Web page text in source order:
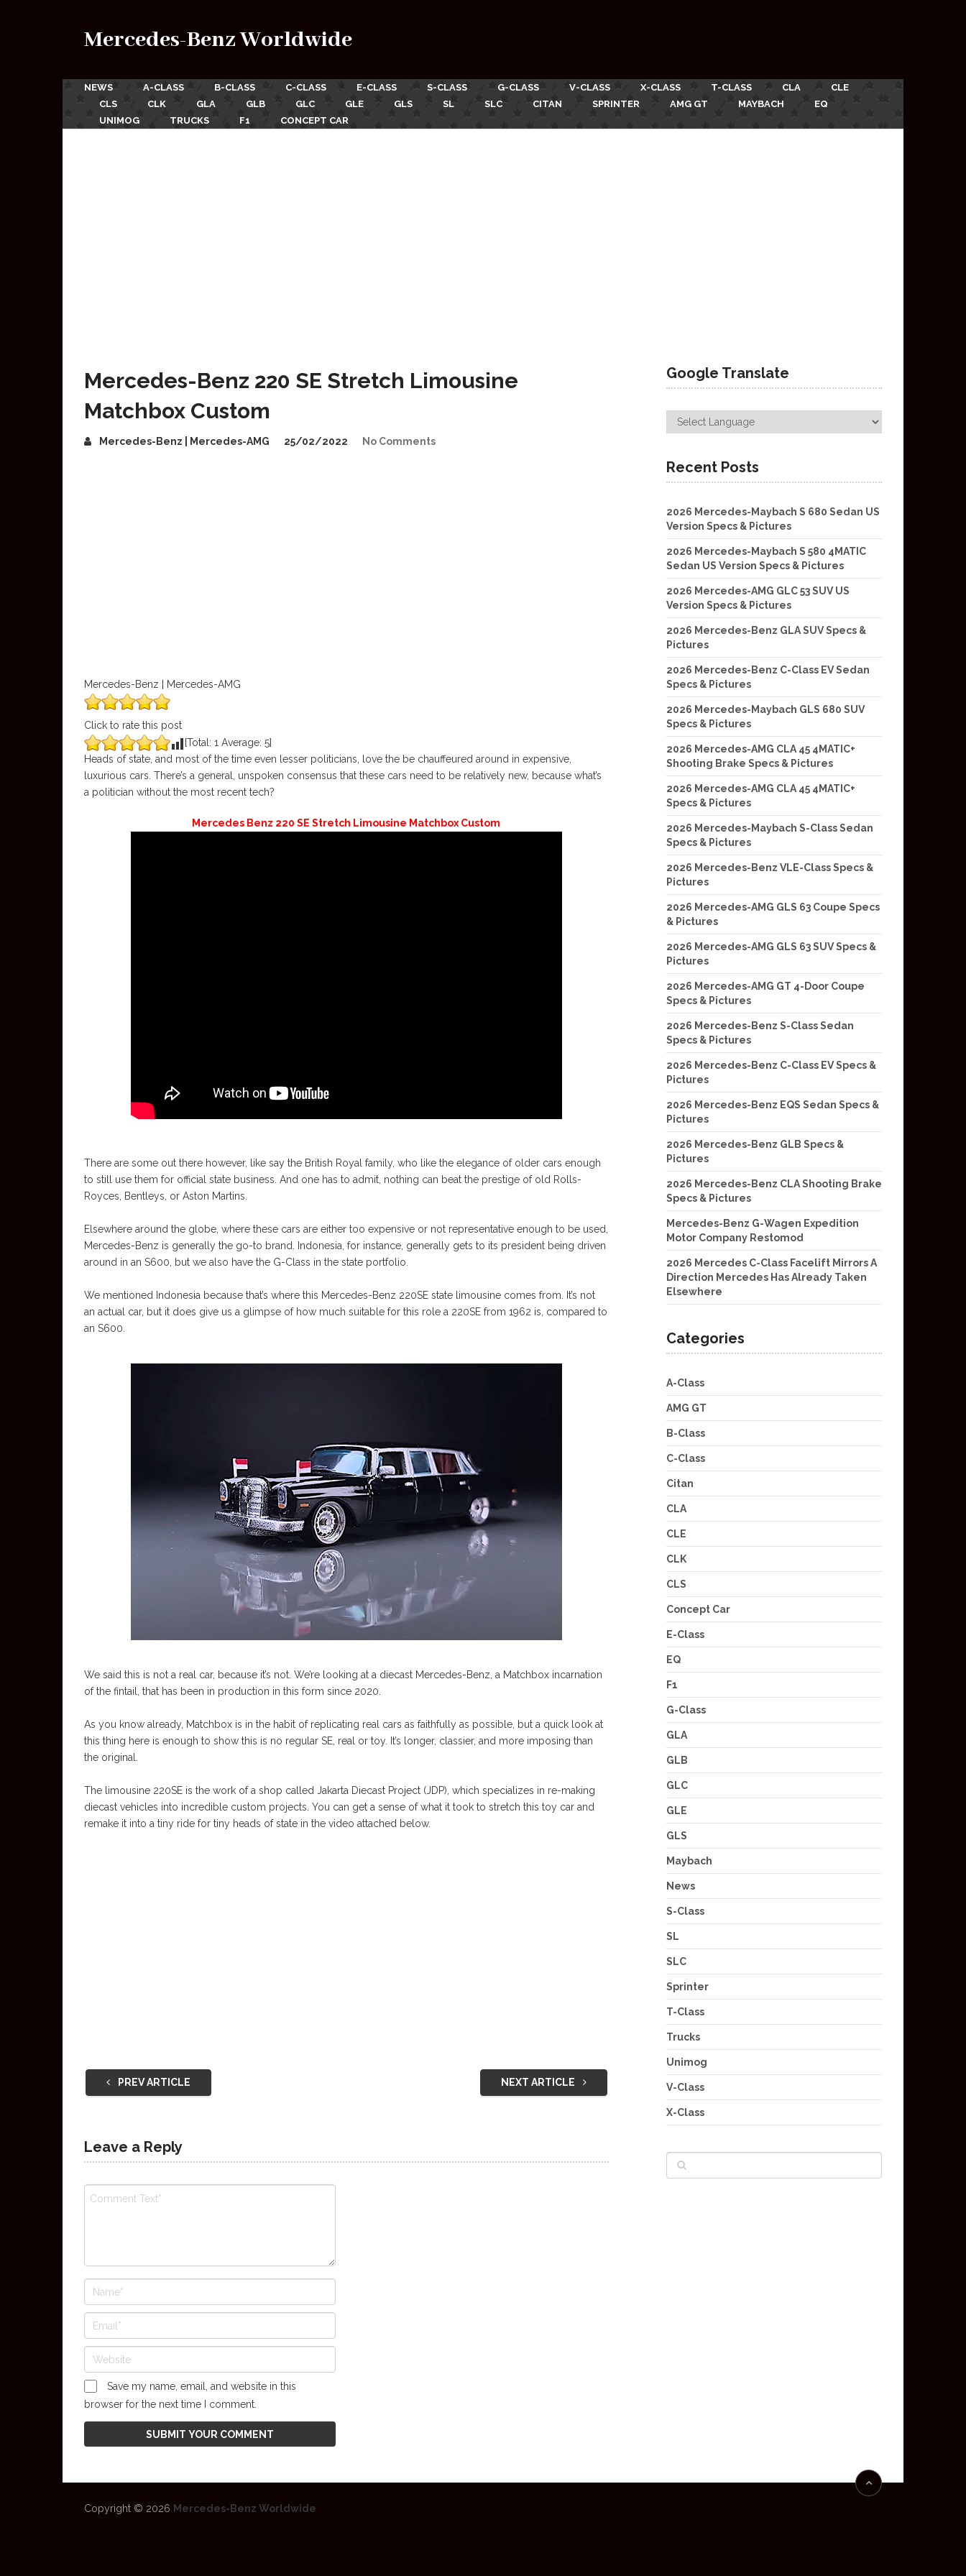
Mercedes-Benz Worldwide
NEWS A-CLASS B-CLASS C-CLASS E-CLASS S-CLASS G-CLASS V-CLASS X-CLASS T-CLASS CLA
CLE
CLS
CLK GLA GLB GLC GLE GLS SL SLC CITAN SPRINTER AMG GT MAYBACH
EQ
UNIMOG
TRUCKS F1 CONCEPT CAR
Mercedes-Benz 220 SE Stretch Limousine
Matchbox Custom
Mercedes-Benz | Mercedes-AMG 25/02/2022 No Comments
Mercedes-Benz | Mercedes-AMG
Click to rate this post
[Total: 1 Average: 5]
Heads of state, and most of the time even lesser politicians, love the be chauffeured around in expensive,
luxurious cars. There’s a general, unspoken consensus that these cars need to be relatively new, because what’s
a politician without the most recent tech?
Mercedes Benz 220 SE Stretch Limousine Matchbox Custom
There are some out there however, like say the British Royal family, who like the elegance of older cars enough
to still use them for official state business. And one has to admit, nothing can beat the prestige of old Rolls-
Royces, Bentleys, or Aston Martins.
Elsewhere around the globe, where these cars are either too expensive or not representative enough to be used,
Mercedes-Benz is generally the go-to brand. Indonesia, for instance, generally gets to its president being driven
around in an S600, but we also have the G-Class in the state portfolio.
We mentioned Indonesia because that’s where this Mercedes-Benz 220SE state limousine comes from. It’s not
an actual car, but it does give us a glimpse of how much suitable for this role a 220SE from 1962 is, compared to
an S600.
We said this is not a real car, because it’s not. We’re looking at a diecast Mercedes-Benz, a Matchbox incarnation
of the fintail, that has been in production in this form since 2020.
As you know already, Matchbox is in the habit of replicating real cars as faithfully as possible, but a quick look at
this thing here is enough to show this is no regular SE, real or toy. It’s longer, classier, and more imposing than
the original.
The limousine 220SE is the work of a shop called Jakarta Diecast Project (JDP), which specializes in re-making
diecast vehicles into incredible custom projects. You can get a sense of what it took to stretch this toy car and
remake it into a tiny ride for tiny heads of state in the video attached below.
PREV ARTICLE NEXT ARTICLE
Leave a Reply
Save my name, email, and website in this
browser for the next time I comment.
Google Translate
Recent Posts
2026 Mercedes-Maybach S 680 Sedan US
Version Specs & Pictures
2026 Mercedes-Maybach S 580 4MATIC
Sedan US Version Specs & Pictures
2026 Mercedes-AMG GLC 53 SUV US
Version Specs & Pictures
2026 Mercedes-Benz GLA SUV Specs &
Pictures
2026 Mercedes-Benz C-Class EV Sedan
Specs & Pictures
2026 Mercedes-Maybach GLS 680 SUV
Specs & Pictures
2026 Mercedes-AMG CLA 45 4MATIC+
Shooting Brake Specs & Pictures
2026 Mercedes-AMG CLA 45 4MATIC+
Specs & Pictures
2026 Mercedes-Maybach S-Class Sedan
Specs & Pictures
2026 Mercedes-Benz VLE-Class Specs &
Pictures
2026 Mercedes-AMG GLS 63 Coupe Specs
& Pictures
2026 Mercedes-AMG GLS 63 SUV Specs &
Pictures
2026 Mercedes-AMG GT 4-Door Coupe
Specs & Pictures
2026 Mercedes-Benz S-Class Sedan
Specs & Pictures
2026 Mercedes-Benz C-Class EV Specs &
Pictures
2026 Mercedes-Benz EQS Sedan Specs &
Pictures
2026 Mercedes-Benz GLB Specs &
Pictures
2026 Mercedes-Benz CLA Shooting Brake
Specs & Pictures
Mercedes-Benz G-Wagen Expedition
Motor Company Restomod
2026 Mercedes C-Class Facelift Mirrors A
Direction Mercedes Has Already Taken
Elsewhere
Categories
A-Class
AMG GT
B-Class
C-Class
Citan
CLA
CLE
CLK
CLS
Concept Car
E-Class
EQ
F1
G-Class
GLA
GLB
GLC
GLE
GLS
Maybach
News
S-Class
SL
SLC
Sprinter
T-Class
Trucks
Unimog
V-Class
X-Class
Copyright © 2026 Mercedes-Benz Worldwide